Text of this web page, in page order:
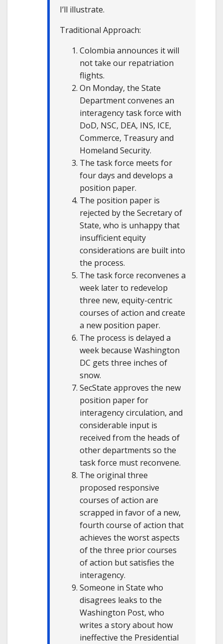
I’ll illustrate.
Traditional Approach:
Colombia announces it will
not take our repatriation
flights.
On Monday, the State
Department convenes an
interagency task force with
DoD, NSC, DEA, INS, ICE,
Commerce, Treasury and
Homeland Security.
The task force meets for
four days and develops a
position paper.
The position paper is
rejected by the Secretary of
State, who is unhappy that
insufficient equity
considerations are built into
the process.
The task force reconvenes a
week later to redevelop
three new, equity-centric
courses of action and create
a new position paper.
The process is delayed a
week because Washington
DC gets three inches of
snow.
SecState approves the new
position paper for
interagency circulation, and
considerable input is
received from the heads of
other departments so the
task force must reconvene.
The original three
proposed responsive
courses of action are
scrapped in favor of a new,
fourth course of action that
achieves the worst aspects
of the three prior courses
of action but satisfies the
interagency.
Someone in State who
disagrees leaks to the
Washington Post, who
writes a story about how
ineffective the Presidential